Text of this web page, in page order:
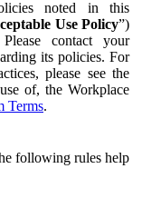
noted in this
Use Policy”)
contact your
its policies. For
please see the
of, the Workplace
Terms.
following rules help